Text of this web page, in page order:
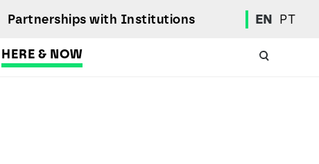
HERE & NOW
Partnerships with Institutions EN PT